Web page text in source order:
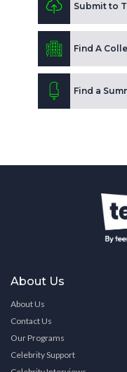
Submit to
Find A
Find a
About Us
About Us
Contact Us
Our Programs
Celebrity Support